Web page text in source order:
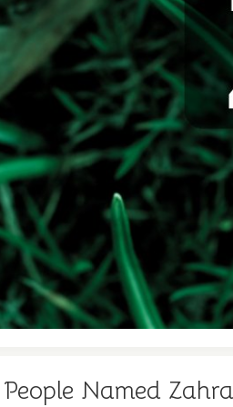
Named Zahra